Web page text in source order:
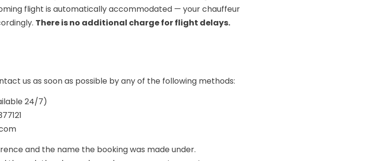
flight is automatically accommodated — your chauffeur
There is no additional charge for flight delays.
us as soon as possible by any of the following methods:
24/7)
and the name the booking was made under.